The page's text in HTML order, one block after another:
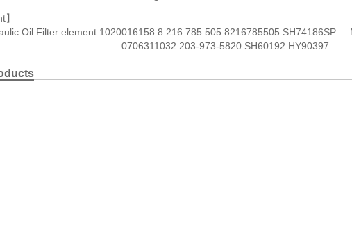
】
Oil Filter element 1020016158 8.216.785.505 8216785505 SH74186SP
0706311032 203-973-5820 SH60192 HY90397